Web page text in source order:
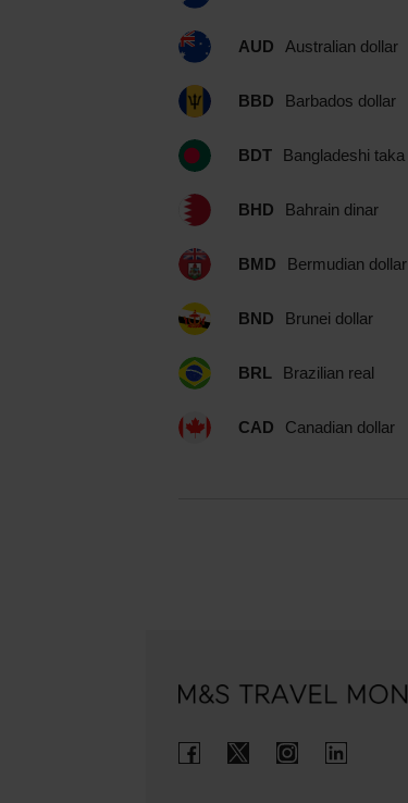
AUD Australian dollar
BBD Barbados dollar
BDT Bangladeshi taka
BHD Bahrain dinar
BMD Bermudian dollar
BND Brunei dollar
BRL Brazilian real
CAD Canadian dollar